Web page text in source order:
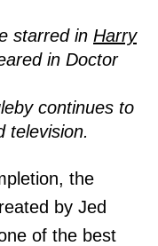
starred in Harry
in Doctor
continues to
television.
the
by Jed
of the best